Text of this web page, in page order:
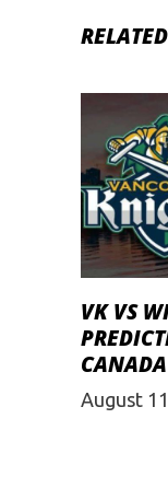
VK VS
August